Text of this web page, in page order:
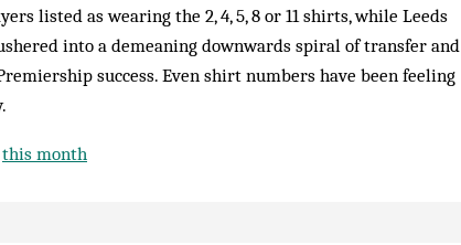
listed as wearing the 2, 4, 5, 8 or 11 shirts, while Leeds
ushered into a demeaning downwards spiral of transfer and
success. Even shirt numbers have been feeling
this month